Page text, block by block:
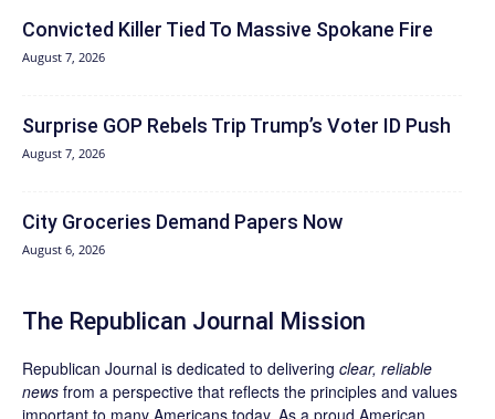
Convicted Killer Tied To Massive Spokane Fire
August 7, 2026
Surprise GOP Rebels Trip Trump’s Voter ID Push
August 7, 2026
City Groceries Demand Papers Now
August 6, 2026
The Republican Journal Mission
Republican Journal is dedicated to delivering clear, reliable
news from a perspective that reflects the principles and values